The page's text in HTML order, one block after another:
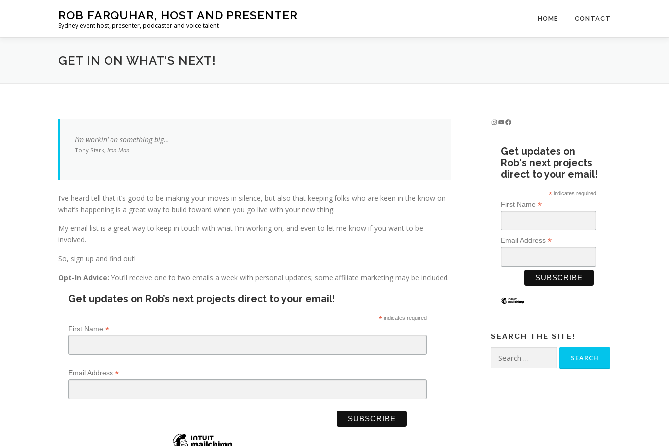
ROB FARQUHAR, HOST AND PRESENTER
Sydney event host, presenter, podcaster and voice talent
HOME CONTACT
GET IN ON WHAT’S NEXT!
I’m workin’ on something big…
Tony Stark, Iron Man
I’ve heard tell that it’s good to be making your moves in silence, but also that keeping folks who are keen in the know on
what’s happening is a great way to build toward when you go live with your new thing.
My email list is a great way to keep in touch with what I’m working on, and even to let me know if you want to be
involved.
So, sign up and find out!
Opt-In Advice: You’ll receive one to two emails a week with personal updates; some affiliate marketing may be included.
Get updates on Rob’s next projects direct to your email!
* indicates required
First Name *
Email Address *
InstagramYouTube Facebook
Get updates on
Rob's next projects
direct to your email!
* indicates required
First Name *
Email Address *
SEARCH THE SITE!
for: